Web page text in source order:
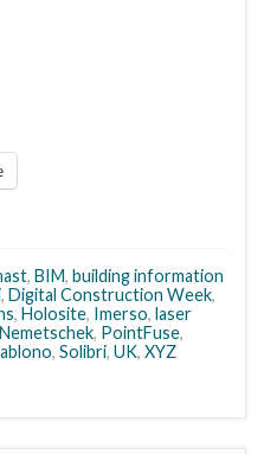
, BIM, building information
, Digital Construction Week,
, Holosite, Imerso, laser
Nemetschek, PointFuse,
, Solibri, UK, XYZ